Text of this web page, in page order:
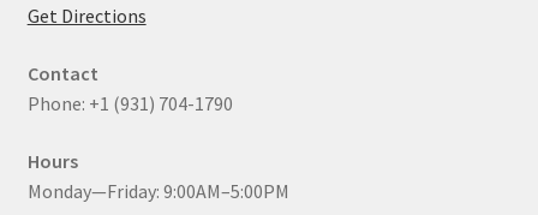
Get Directions
Contact
Phone: +1 (931) 704-1790
Hours
Monday—Friday: 9:00AM–5:00PM